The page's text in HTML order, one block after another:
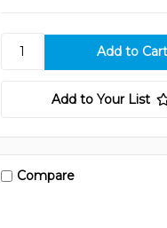
Add to Your List
Compare